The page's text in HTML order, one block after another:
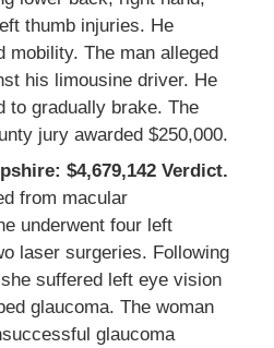
thumb injuries. He
mobility. The man alleged
his limousine driver. He
to gradually brake. The
jury awarded $250,000.
$4,679,142 Verdict.
from macular
underwent four left
laser surgeries. Following
suffered left eye vision
glaucoma. The woman
glaucoma